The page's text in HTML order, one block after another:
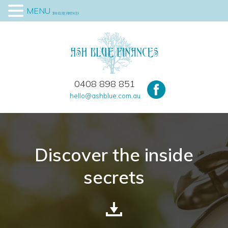
0408 898 851
hello@ashblue.com.au
Discover the inside
secrets
MENU